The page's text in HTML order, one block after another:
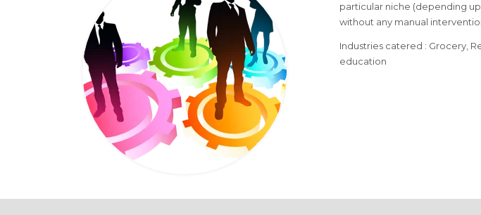
particular niche (depending
without any manual
Industries catered : Grocery,
education